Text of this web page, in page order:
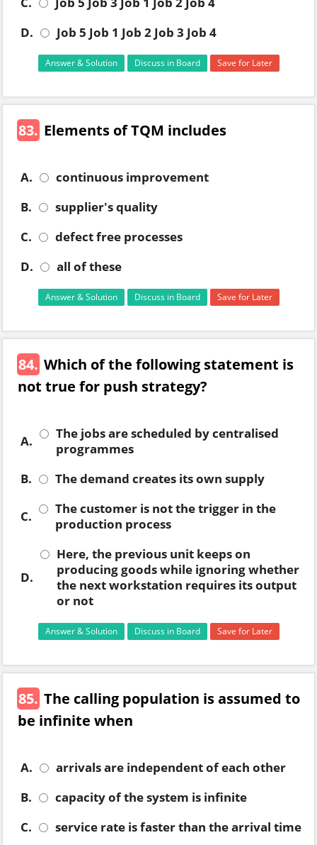
D.
Job 5 Job 1 Job 2 Job 3 Job 4
Answer & Solution Discuss in Board Save for Later
83. Elements of TQM includes
A.
continuous improvement
B.
supplier's quality
C.
defect free processes
D.
all of these
Answer & Solution Discuss in Board Save for Later
84. Which of the following statement is
not true for push strategy?
A.
The jobs are scheduled by centralised
programmes
B.
The demand creates its own supply
C.
The customer is not the trigger in the
production process
D.
Here, the previous unit keeps on
producing goods while ignoring whether
the next workstation requires its output
or not
Answer & Solution Discuss in Board Save for Later
85. The calling population is assumed to
be infinite when
A.
arrivals are independent of each other
B.
capacity of the system is infinite
C.
service rate is faster than the arrival time